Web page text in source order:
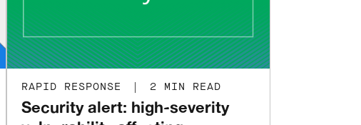
RAPID RESPONSE | 2 MIN READ
Security alert: high-severity